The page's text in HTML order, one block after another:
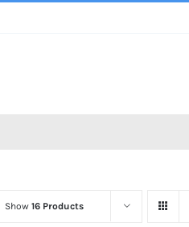
Show 16 Products